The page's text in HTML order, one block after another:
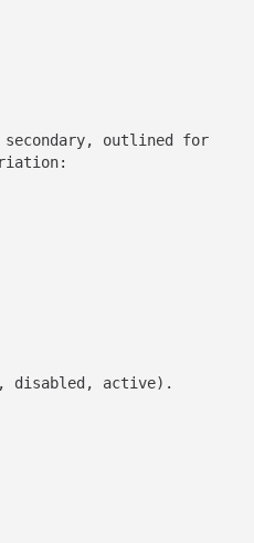
outlined for
disabled, active).